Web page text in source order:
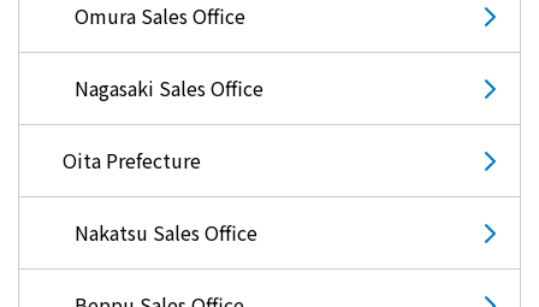
Omura Sales Office
Nagasaki Sales Office
Oita Prefecture
Nakatsu Sales Office